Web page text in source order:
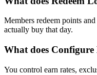
Members redeem points
actually buy that day.
What does
You control earn rates,